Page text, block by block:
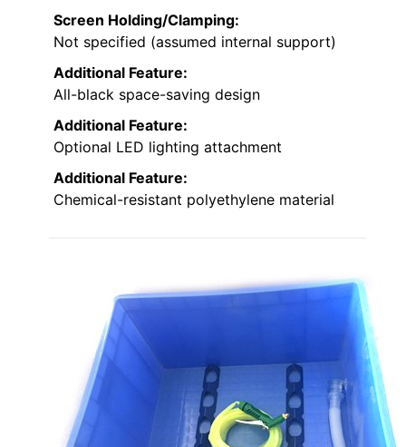
Screen Holding/Clamping:
Not specified (assumed internal support)
Additional Feature:
All-black space-saving design
Additional Feature:
Optional LED lighting attachment
Additional Feature:
Chemical-resistant polyethylene material